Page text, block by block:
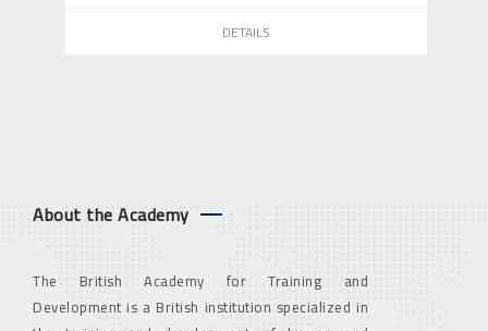
DETAILS
About the Academy
The British Academy for Training and
Development is a British institution specialized in